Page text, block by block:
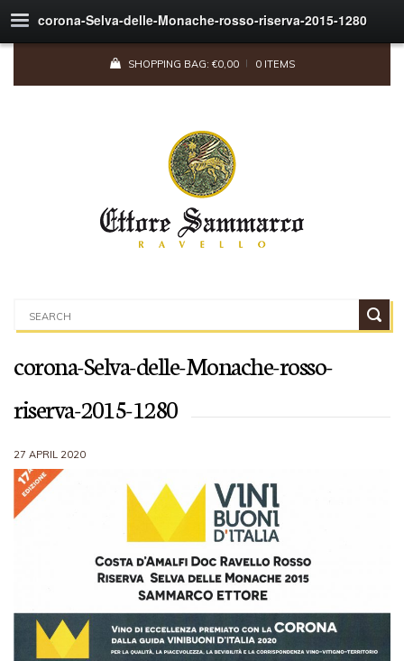
corona-Selva-delle-Monache-rosso-riserva-2015-1280
SHOPPING BAG: €0,00 0 ITEMS
corona-Selva-delle-Monache-rosso-
riserva-2015-1280
27 APRIL 2020